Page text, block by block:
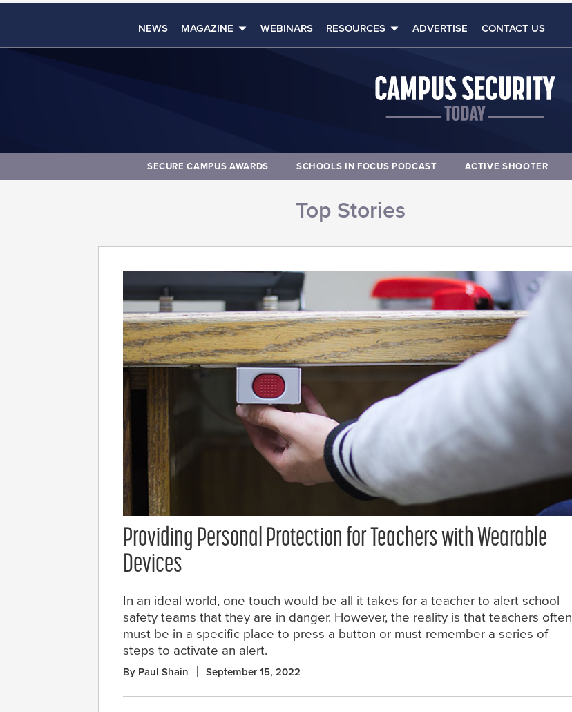
NEWS MAGAZINE WEBINARS RESOURCES ADVERTISE CONTACT US
SECURE CAMPUS AWARDS SCHOOLS IN FOCUS PODCAST ACTIVE SHOOTER
Top Stories
Providing Personal Protection for Teachers with Wearable
Devices
In an ideal world, one touch would be all it takes for a teacher to alert school
safety teams that they are in danger. However, the reality is that teachers often
must be in a specific place to press a button or must remember a series of
steps to activate an alert.
By Paul Shain September 15, 2022